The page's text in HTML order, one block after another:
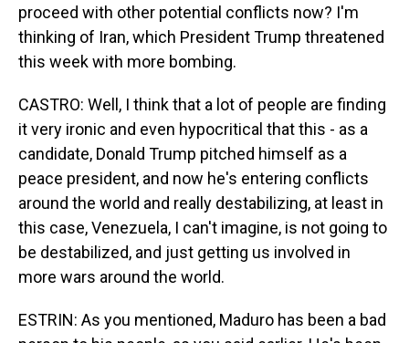
proceed with other potential conflicts now? I'm
thinking of Iran, which President Trump threatened
this week with more bombing.
CASTRO: Well, I think that a lot of people are finding
it very ironic and even hypocritical that this - as a
candidate, Donald Trump pitched himself as a
peace president, and now he's entering conflicts
around the world and really destabilizing, at least in
this case, Venezuela, I can't imagine, is not going to
be destabilized, and just getting us involved in
more wars around the world.
ESTRIN: As you mentioned, Maduro has been a bad